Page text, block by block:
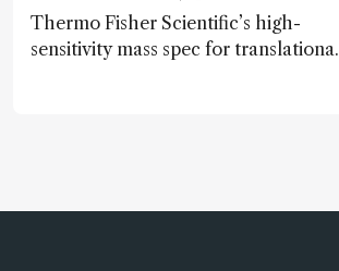
Thermo Fisher Scientific’s high-
sensitivity mass spec for translational